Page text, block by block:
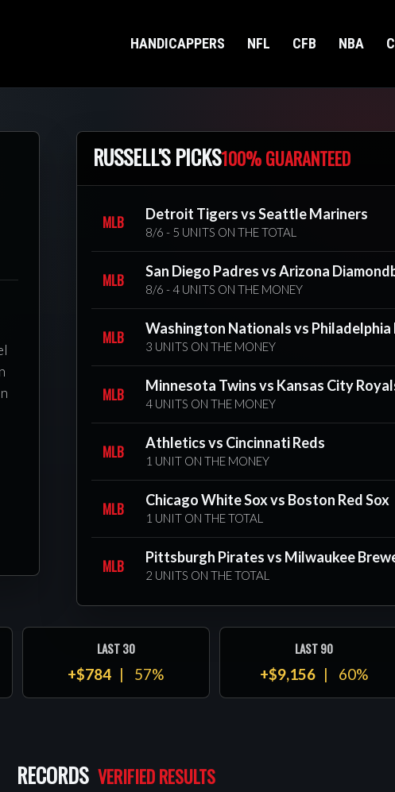
HANDICAPPERS NFL CFB NBA
RUSSELL'S PICKS100% GUARANTEED
MLB Detroit Tigers vs Seattle Mariners
8/6 - 5 UNITS ON THE TOTAL
MLB San Diego Padres vs Arizona
8/6 - 4 UNITS ON THE MONEY
MLB Washington Nationals vs Philadelphia
3 UNITS ON THE MONEY
MLB Minnesota Twins vs Kansas City
4 UNITS ON THE MONEY
MLB Athletics vs Cincinnati Reds
1 UNIT ON THE MONEY
MLB Chicago White Sox vs Boston Red Sox
1 UNIT ON THE TOTAL
MLB Pittsburgh Pirates vs Milwaukee
2 UNITS ON THE TOTAL
LAST 30
+$784 57%
LAST 90
+$9,156 60%
RECORDS